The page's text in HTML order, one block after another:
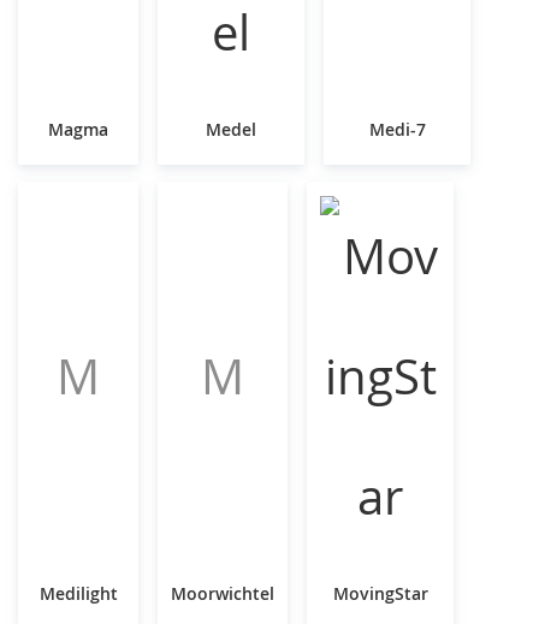
Magma Medel Medi-7
M
Medilight
M
Moorwichtel MovingStar